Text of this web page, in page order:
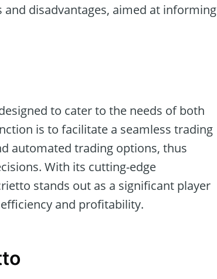
disadvantages, aimed at informing
to cater to the needs of both
is to facilitate a seamless trading
automated trading options, thus
With its cutting-edge
stands out as a significant player
and profitability.